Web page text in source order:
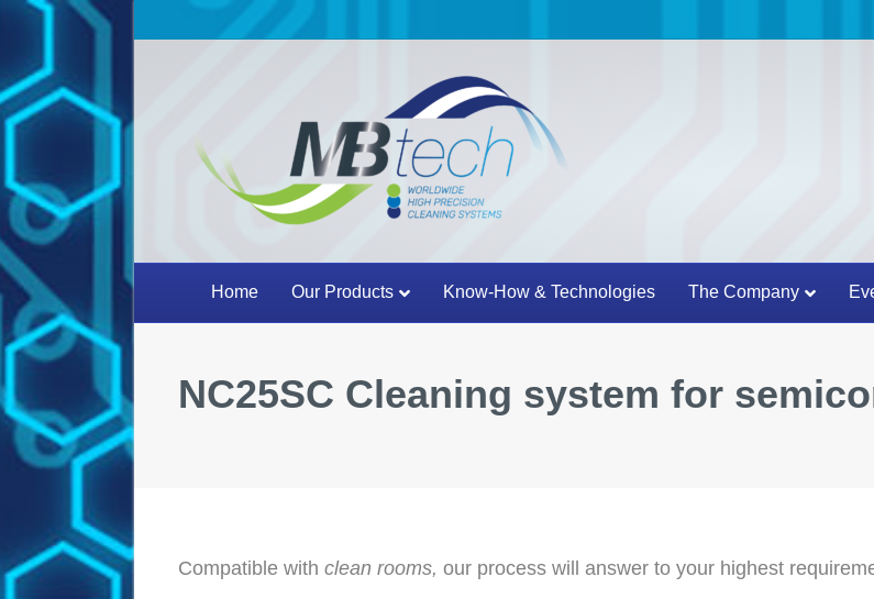
Home Our Products Know-How & Technologies The Company
NC25SC Cleaning system for
Compatible with clean rooms, our process will answer to your highest